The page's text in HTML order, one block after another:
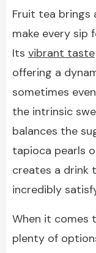
Fruit tea brings
make every sip
Its vibrant taste
offering a
sometimes
the intrinsic
balances the
tapioca pearls
creates a drink
incredibly
When it comes
plenty of